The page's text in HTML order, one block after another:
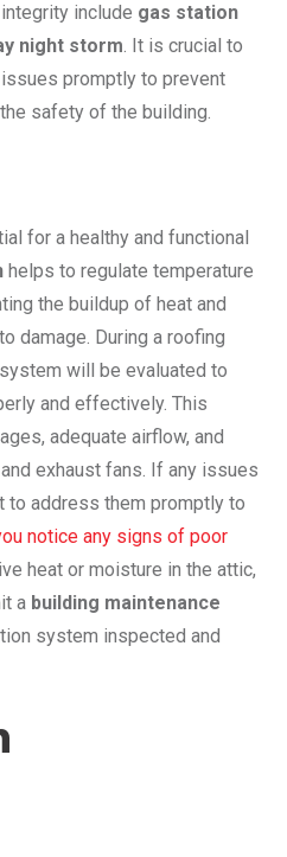
include gas station
night storm. It is crucial to
promptly to prevent
safety of the building.
for a healthy and functional
helps to regulate temperature
the buildup of heat and
damage. During a roofing
system will be evaluated to
and effectively. This
adequate airflow, and
exhaust fans. If any issues
to address them promptly to
notice any signs of poor
heat or moisture in the attic,
a building maintenance
system inspected and